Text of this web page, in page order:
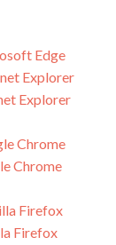
Edge
Explorer
Explorer
Chrome
Chrome
Firefox
Firefox